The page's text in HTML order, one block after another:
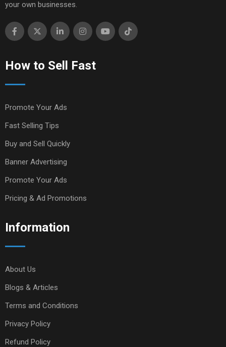
your own businesses.
How to Sell Fast
Promote Your Ads
Fast Selling Tips
Buy and Sell Quickly
Banner Advertising
Promote Your Ads
Pricing & Ad Promotions
Information
About Us
Blogs & Articles
Terms and Conditions
Privacy Policy
Refund Policy